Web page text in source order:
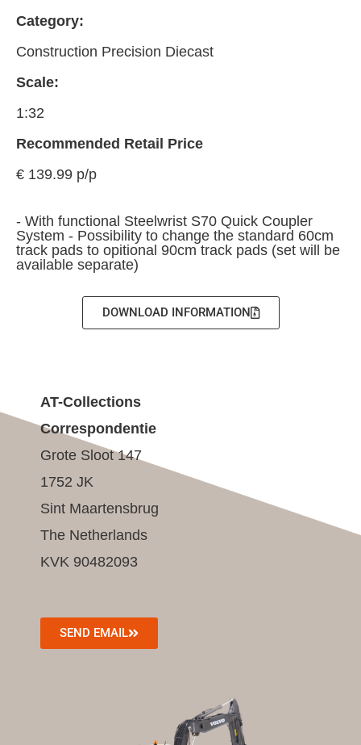
Category:
Construction Precision Diecast
Scale:
1:32
Recommended Retail Price
€ 139.99 p/p
- With functional Steelwrist S70 Quick Coupler
System - Possibility to change the standard 60cm
track pads to opitional 90cm track pads (set will be
available separate)
DOWNLOAD INFORMATION
AT-Collections
Correspondentie
Grote Sloot 147
1752 JK
Sint Maartensbrug
The Netherlands
KVK 90482093
SEND EMAIL